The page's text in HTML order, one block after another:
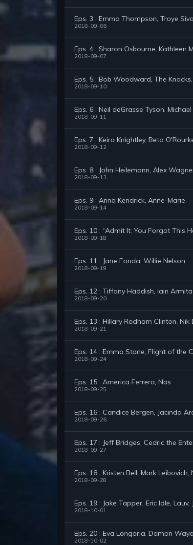
Eps. 3 : Emma Thompson, Troye
2018-09-06
Eps. 4 : Sharon Osbourne, Kathleen
2018-09-07
Eps. 5 : Bob Woodward, The
2018-09-10
Eps. 6 : Neil deGrasse Tyson,
2018-09-11
Eps. 7 : Keira Knightley, Beto
2018-09-12
Eps. 8 : John Heilemann, Alex
2018-09-13
Eps. 9 : Anna Kendrick, Anne-Marie
2018-09-14
Eps. 10 : “Admit It, You Forgot This
2018-09-18
Eps. 11 : Jane Fonda, Willie Nelson
2018-09-19
Eps. 12 : Tiffany Haddish, Iain
2018-09-20
Eps. 13 : Hillary Rodham Clinton, Nik
2018-09-21
Eps. 14 : Emma Stone, Flight of the
2018-09-24
Eps. 15 : America Ferrera, Nas
2018-09-25
Eps. 16 : Candice Bergen, Jacinda
2018-09-26
Eps. 17 : Jeff Bridges, Cedric the
2018-09-27
Eps. 18 : Kristen Bell, Mark
2018-09-28
Eps. 19 : Jake Tapper, Eric Idle, Lauv,
2018-10-01
Eps. 20 : Eva Longoria, Damon
2018-10-02